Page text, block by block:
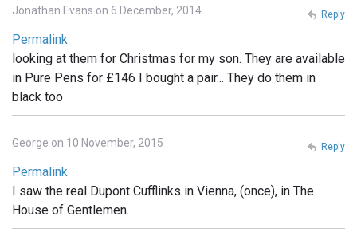
Jonathan Evans on 6 December, 2014
Permalink
looking at them for Christmas for my son. They are available
in Pure Pens for £146 I bought a pair... They do them in
black too
Reply
George on 10 November, 2015
Permalink
I saw the real Dupont Cufflinks in Vienna, (once), in The
House of Gentlemen.
Reply